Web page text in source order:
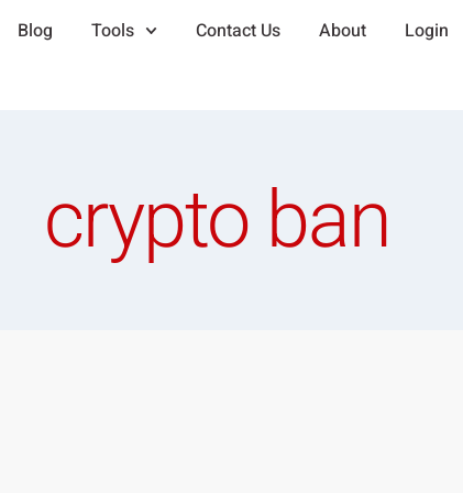
Blog Tools Contact Us About Login
crypto ban